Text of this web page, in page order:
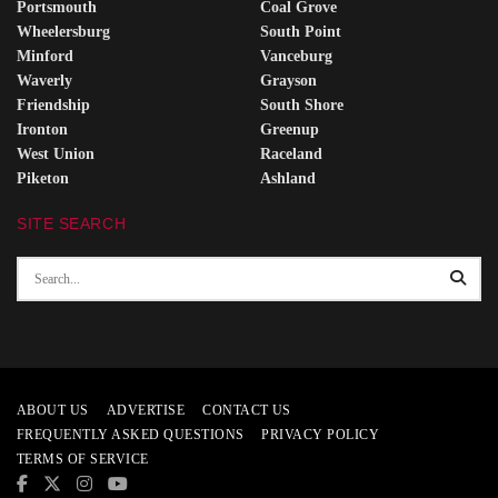
Portsmouth
Wheelersburg
Minford
Waverly
Friendship
Ironton
West Union
Piketon
Coal Grove
South Point
Vanceburg
Grayson
South Shore
Greenup
Raceland
Ashland
SITE SEARCH
ABOUT US ADVERTISE
CONTACT US
FREQUENTLY ASKED QUESTIONS
PRIVACY POLICY
TERMS OF SERVICE